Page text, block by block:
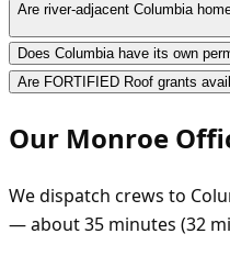
Are river-adjacent Columbia
Does Columbia have its own
Are FORTIFIED Roof grants
Our Monroe
We dispatch crews to
— about35 minutes (32